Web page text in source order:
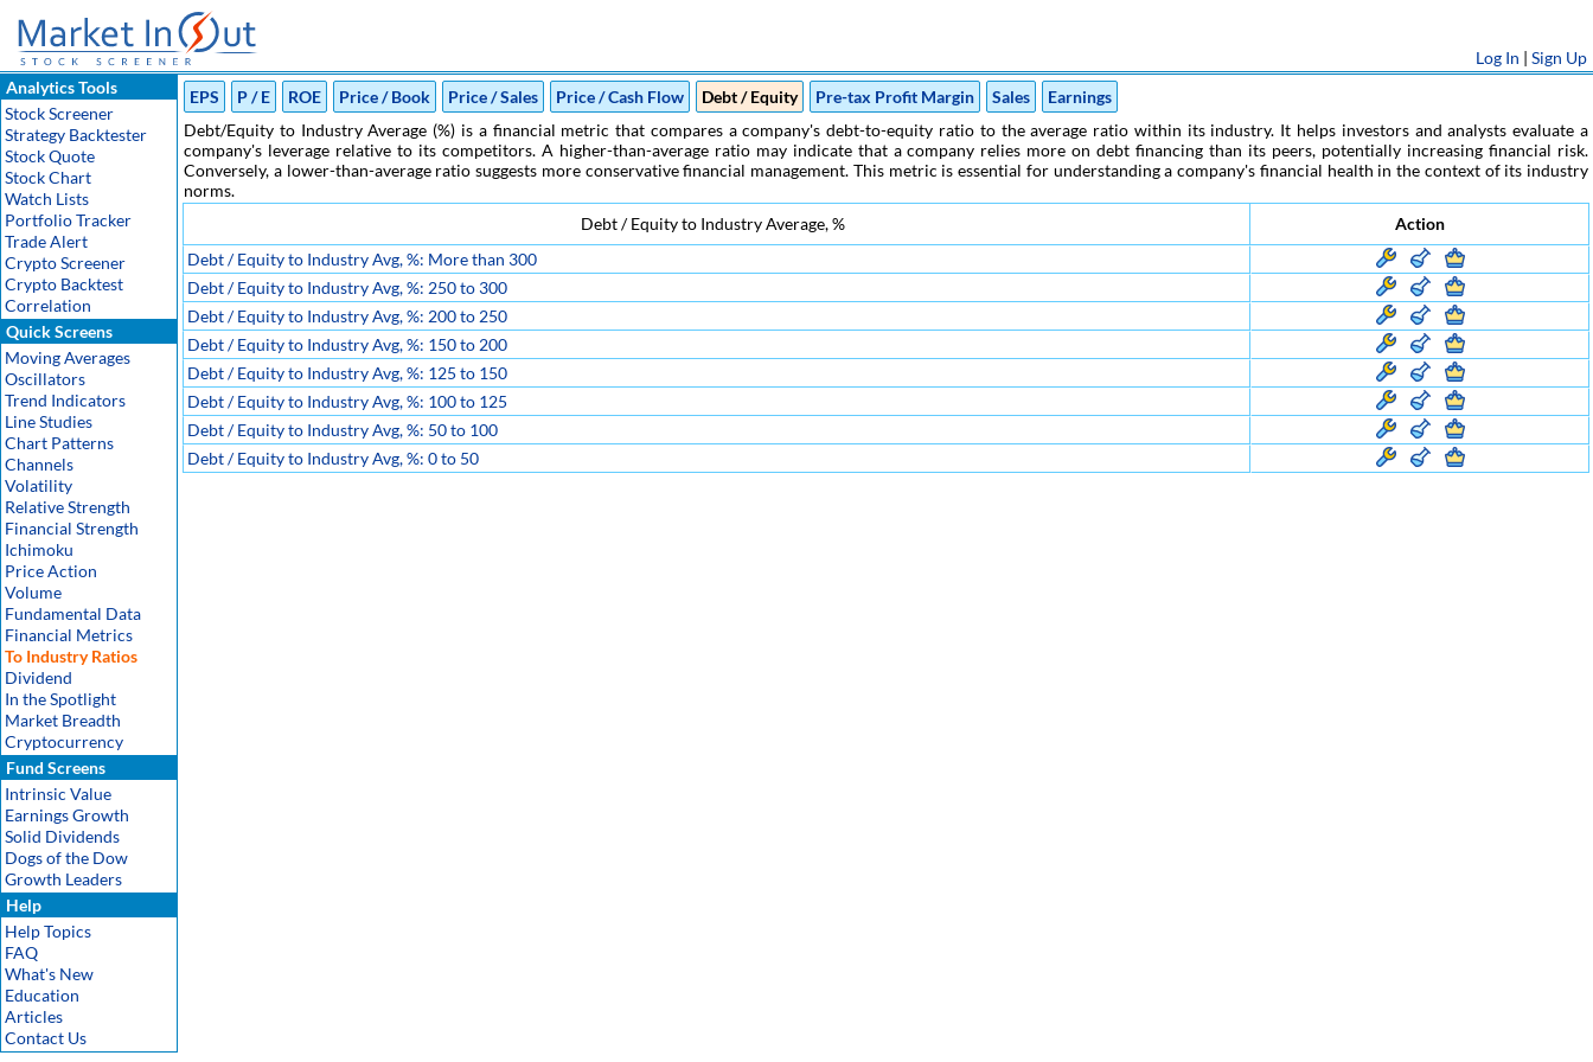
Log In | Sign Up
Analytics Tools
Stock Screener
Strategy Backtester
Stock Quote
Stock Chart
Watch Lists
Portfolio Tracker
Trade Alert
Crypto Screener
Crypto Backtest
Correlation
Quick Screens
Moving Averages
Oscillators
Trend Indicators
Line Studies
Chart Patterns
Channels
Volatility
Relative Strength
Financial Strength
Ichimoku
Price Action
Volume
Fundamental Data
Financial Metrics
To Industry Ratios
Dividend
In the Spotlight
Market Breadth
Cryptocurrency
Fund Screens
Intrinsic Value
Earnings Growth
Solid Dividends
Dogs of the Dow
Growth Leaders
Help
Help Topics
FAQ
What's New
Education
Articles
Contact Us
EPS P / E ROE Price / Book Price / Sales Price / Cash Flow Debt / Equity Pre-tax Profit Margin Sales
Earnings
Debt/Equity to Industry Average (%) is a financial metric that compares a company's debt-to-equity ratio to the average ratio within its industry. It helps investors and analysts evaluate a
company's leverage relative to its competitors. A higher-than-average ratio may indicate that a company relies more on debt financing than its peers, potentially increasing financial risk.
Conversely, a lower-than-average ratio suggests more conservative financial management. This metric is essential for understanding a company's financial health in the context of its industry
norms.
Debt / Equity to Industry Average, %
Action
Debt / Equity to Industry Avg, %: More than 300
Debt / Equity to Industry Avg, %: 250 to 300
Debt / Equity to Industry Avg, %: 200 to 250
Debt / Equity to Industry Avg, %: 150 to 200
Debt / Equity to Industry Avg, %: 125 to 150
Debt / Equity to Industry Avg, %: 100 to 125
Debt / Equity to Industry Avg, %: 50 to 100
Debt / Equity to Industry Avg, %: 0 to 50